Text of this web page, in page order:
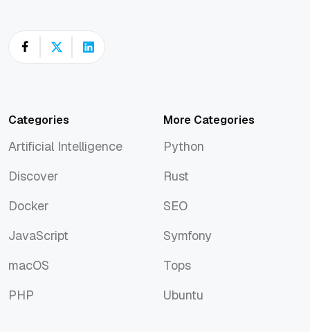
Categories
Artificial Intelligence
Discover
Docker
JavaScript
macOS
PHP
More Categories
Python
Rust
SEO
Symfony
Tops
Ubuntu